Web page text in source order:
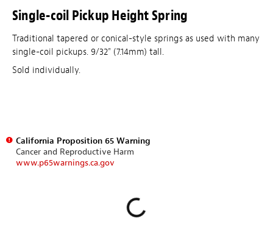
Single-coil Pickup Height Spring
Traditional tapered or conical-style springs as used with many
single-coil pickups. 9/32" (7.14mm) tall.
Sold individually.
California Proposition 65 Warning
Cancer and Reproductive Harm
www.p65warnings.ca.gov